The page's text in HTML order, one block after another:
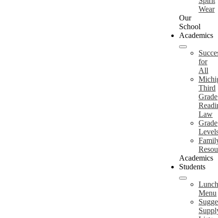
Wear
Our
School
Academics
for
All
Third
Grade
Law
Grade
Academics
Students
Lunch
Menu